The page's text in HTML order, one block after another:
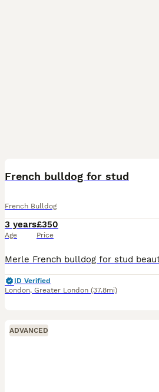
French bulldog for stud
French Bulldog
3 years
Age
£350
Price
ID Verified
London, Greater London (37.8mi)
ADVANCED